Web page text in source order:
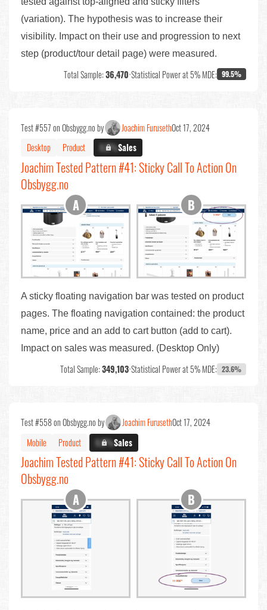
(variation). The hypothesis was to increase their
visibility. Impact on their use and progression to next
step (product/tour detail page) were measured.
Total Sample:36,470•Statistical Power at 5% MDE: 99.5%
Test #557 on Obsbygg.no by Joachim FurusethOct 17, 2024
Desktop
Product X.X%Sales
Joachim Tested Pattern #41: Sticky Call To Action On
Obsbygg.no
A sticky floating navigation bar was tested on product
pages. The floating navigation contained: the product
name, price and an add to cart button (add to cart).
Impact on sales was measured. (Desktop Only)
Total Sample:349,103•Statistical Power at 5% MDE: 23.6%
Test #558 on Obsbygg.no by Joachim FurusethOct 17, 2024
Mobile
Product X.X%Sales
Joachim Tested Pattern #41: Sticky Call To Action On
Obsbygg.no